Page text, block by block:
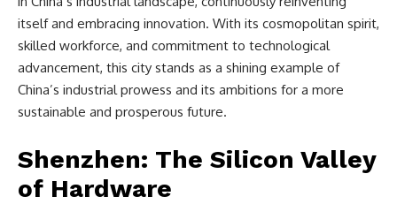
itself and embracing innovation. With its cosmopolitan spirit,
skilled workforce, and commitment to technological
advancement, this city stands as a shining example of
China’s industrial prowess and its ambitions for a more
sustainable and prosperous future.
Shenzhen: The Silicon Valley
of Hardware